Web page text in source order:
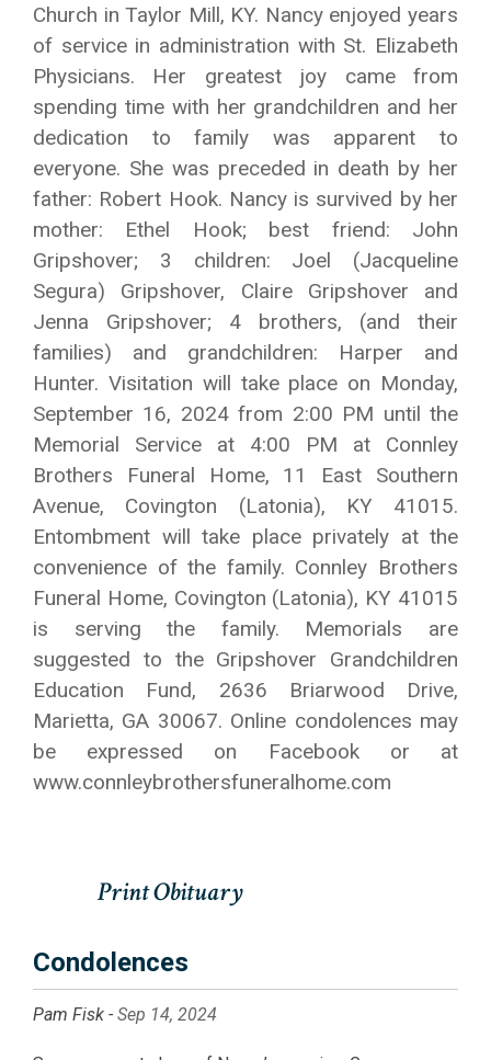
Church in Taylor Mill, KY. Nancy enjoyed years
of service in administration with St. Elizabeth
Physicians. Her greatest joy came from
spending time with her grandchildren and her
dedication to family was apparent to
everyone. She was preceded in death by her
father: Robert Hook. Nancy is survived by her
mother: Ethel Hook; best friend: John
Gripshover; 3 children: Joel (Jacqueline
Segura) Gripshover, Claire Gripshover and
Jenna Gripshover; 4 brothers, (and their
families) and grandchildren: Harper and
Hunter. Visitation will take place on Monday,
September 16, 2024 from 2:00 PM until the
Memorial Service at 4:00 PM at Connley
Brothers Funeral Home, 11 East Southern
Avenue, Covington (Latonia), KY 41015.
Entombment will take place privately at the
convenience of the family. Connley Brothers
Funeral Home, Covington (Latonia), KY 41015
is serving the family. Memorials are
suggested to the Gripshover Grandchildren
Education Fund, 2636 Briarwood Drive,
Marietta, GA 30067. Online condolences may
be expressed on Facebook or at
www.connleybrothersfuneralhome.com
Condolences
Pam Fisk - Sep 14, 2024